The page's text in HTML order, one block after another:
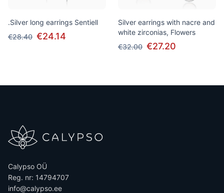
.Silver long earrings Sentiell
€28.40 €24.14
Silver earrings with nacre and
white zirconias, Flowers
€32.00 €27.20
Calypso OÜ
Reg. nr: 14794707
info@calypso.ee